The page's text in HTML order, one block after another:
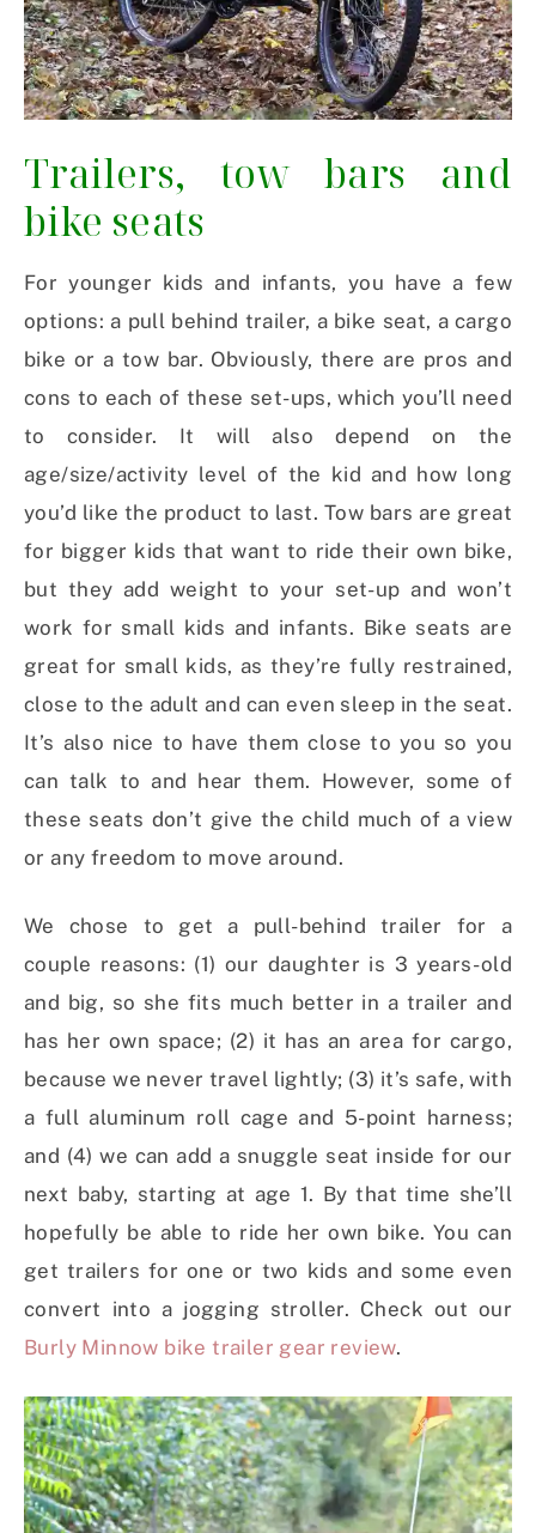
Trailers, tow bars and
bike seats
For younger kids and infants, you have a few
options: a pull behind trailer, a bike seat, a cargo
bike or a tow bar. Obviously, there are pros and
cons to each of these set-ups, which you’ll need
to consider. It will also depend on the
age/size/activity level of the kid and how long
you’d like the product to last. Tow bars are great
for bigger kids that want to ride their own bike,
but they add weight to your set-up and won’t
work for small kids and infants. Bike seats are
great for small kids, as they’re fully restrained,
close to the adult and can even sleep in the seat.
It’s also nice to have them close to you so you
can talk to and hear them. However, some of
these seats don’t give the child much of a view
or any freedom to move around.
We chose to get a pull-behind trailer for a
couple reasons: (1) our daughter is 3 years-old
and big, so she fits much better in a trailer and
has her own space; (2) it has an area for cargo,
because we never travel lightly; (3) it’s safe, with
a full aluminum roll cage and 5-point harness;
and (4) we can add a snuggle seat inside for our
next baby, starting at age 1. By that time she’ll
hopefully be able to ride her own bike. You can
get trailers for one or two kids and some even
convert into a jogging stroller. Check out our
Burly Minnow bike trailer gear review.